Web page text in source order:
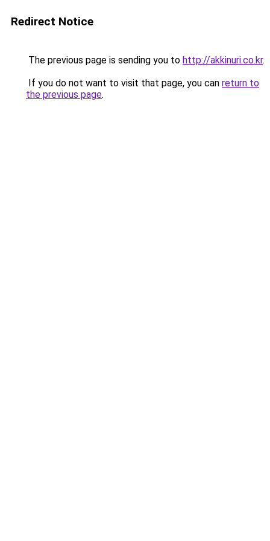
Redirect Notice
The previous page is sending you to http://akkinuri.co.kr.
If you do not want to visit that page, you can return to
the previous page.